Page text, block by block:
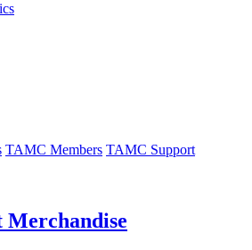
TAMC Members TAMC Support